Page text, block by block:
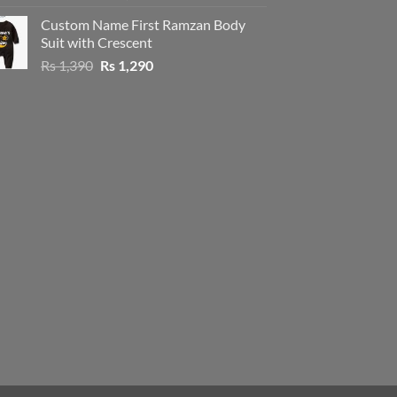
was:
Rs 1,390.
is:
Rs 1,290.
Custom Name First Ramzan Body
Suit with Crescent
Rs1,390 Original
Rs1,290Current